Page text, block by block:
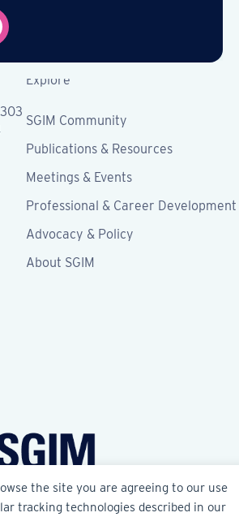
the site you are agreeing to our use
tracking technologies described in our
Explore
SGIM Community
Publications & Resources
Meetings & Events
Professional & Career Development
Advocacy & Policy
About SGIM
SGIM on Facebook
Follow SGIM on X
Follow SGIM on LinkedIn
Follow SGIM on YouTube
Follow SGIM on